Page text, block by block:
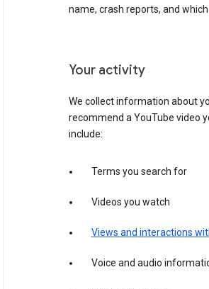
name, crash reports, and
Your activity
We collect information about
recommend a YouTube video
include:
Terms you search for
Videos you watch
Views and interactions
Voice and audio